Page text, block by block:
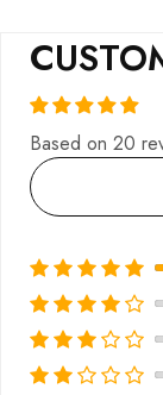
Based on 20